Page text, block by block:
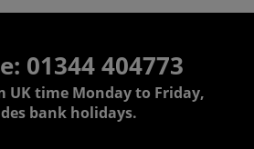
01344 404773
UK time Monday to Friday,
bank holidays.